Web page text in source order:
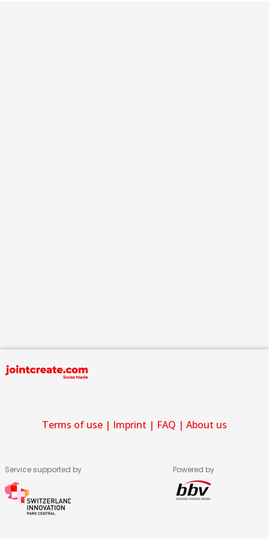
Terms of use | Imprint | FAQ | About us
Service supported by Powered by